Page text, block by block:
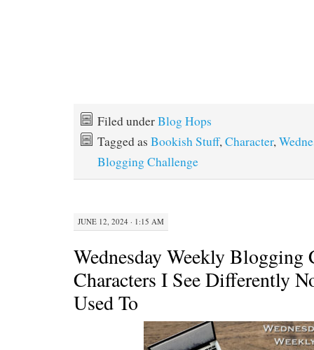
Filed underBlog Hops
Tagged as Bookish Stuff,Character,
Blogging Challenge
JUNE 12, 2024 · 1:15 AM
Wednesday Weekly Blogging
Characters I See Differently
Used To